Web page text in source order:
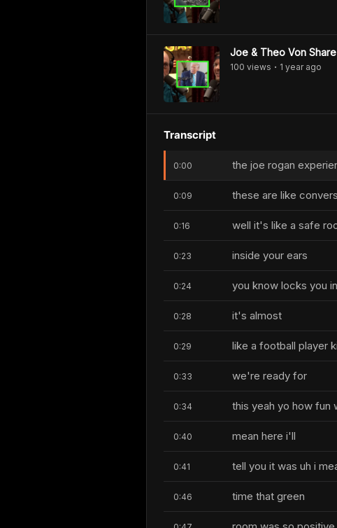
Joe & Theo Von
100 views • 1 yearago
Transcript
0:00 the joe rogan
0:09 these are like
0:16 well it's like a safe
0:23 inside your ears
0:24 you know locks you
0:28 it's almost
0:29 like a football player
0:33 we're ready for
0:34 this yeah yo how fun
0:40 mean here i'll
0:41 tell you it was uh i
0:46 time that green